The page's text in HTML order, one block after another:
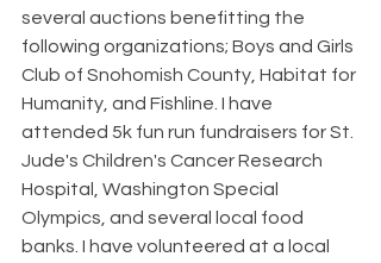
several auctions benefitting the
following organizations; Boys and Girls
Club of Snohomish County, Habitat for
Humanity, and Fishline. I have
attended 5k fun run fundraisers for St.
Jude's Children's Cancer Research
Hospital, Washington Special
Olympics, and several local food
banks. I have volunteered at a local